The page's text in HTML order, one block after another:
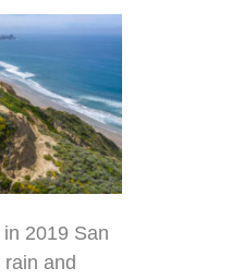
2019 San
and